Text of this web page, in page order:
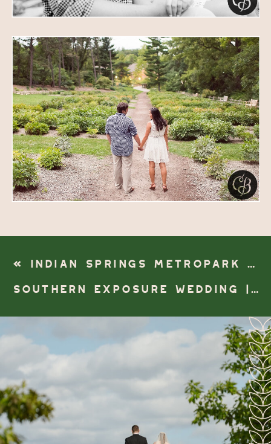
« INDIAN SPRINGS METROPARK WEDDING | WHITE LAKE, MI
SOUTHERN EXPOSURE WEDDING | BATTLE CREEK, MICHIGAN